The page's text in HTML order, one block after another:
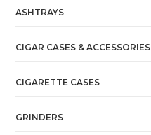
ASHTRAYS
CIGAR CASES & ACCESSORIES
CIGARETTE CASES
GRINDERS